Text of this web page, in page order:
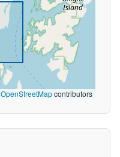
OpenStreetMapcontributors